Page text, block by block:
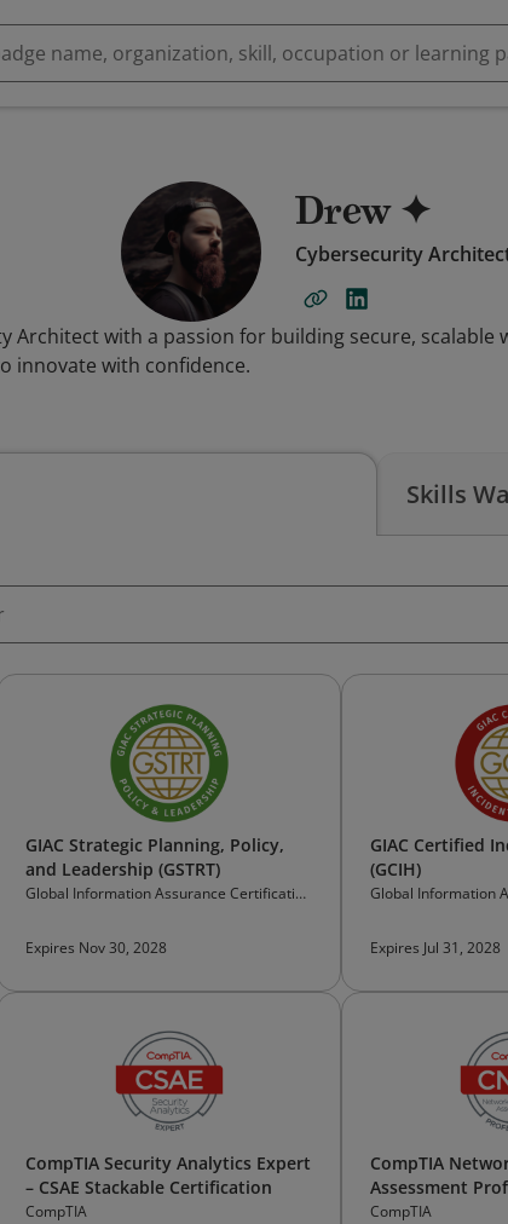
Drew ✦
Cybersecurity
Architect with a passion for building secure,
innovate with confidence.
Skills
GIAC Strategic Planning, Policy,
and Leadership (GSTRT)
Global Information Assurance Certification
Expires Nov 30, 2028
GIAC Certified
(GCIH)
Global Information
Expires Jul 31, 2028
CompTIA Security Analytics Expert
– CSAE Stackable Certification
CompTIA
CompTIA
Assessment
Stackable
CompTIA